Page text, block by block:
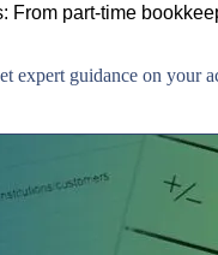
From part-time
expert guidance on your